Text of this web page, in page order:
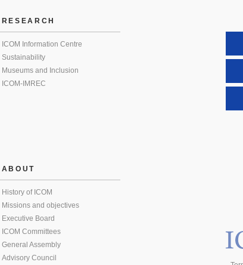
RESEARCH
ICOM Information Centre
Sustainability
Museums and Inclusion
ICOM-IMREC
ABOUT
History of ICOM
Missions and objectives
Executive Board
ICOM Committees
General Assembly
Advisory Council